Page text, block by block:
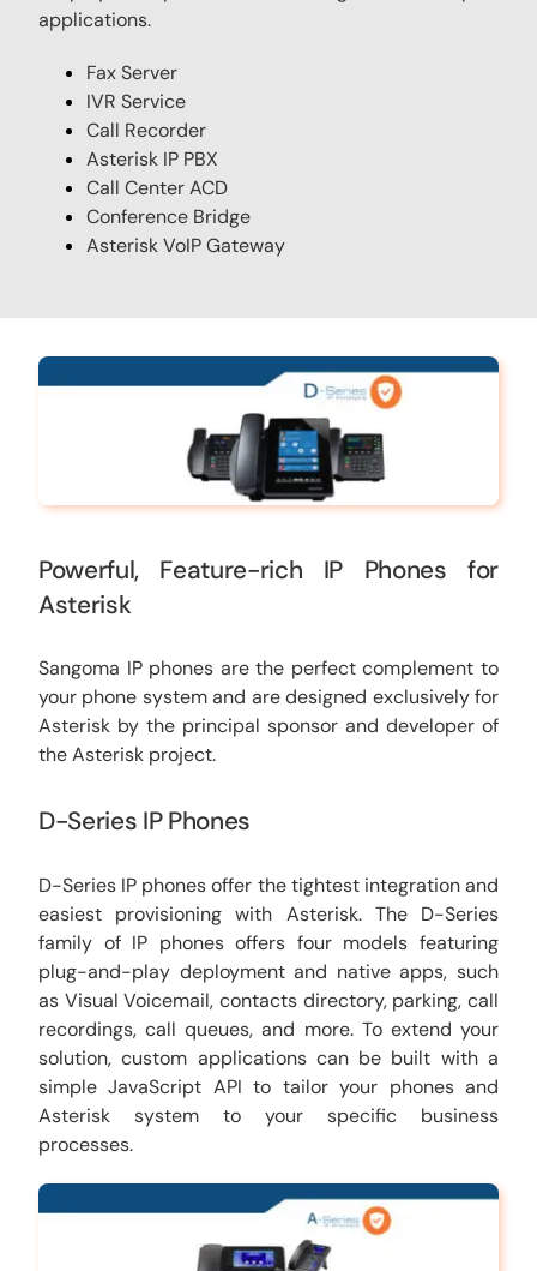
applications.
Fax Server
IVR Service
Call Recorder
Asterisk IP PBX
Call Center ACD
Conference Bridge
Asterisk VoIP Gateway
Powerful, Feature-rich IP Phones for
Asterisk
Sangoma IP phones are the perfect complement to
your phone system and are designed exclusively for
Asterisk by the principal sponsor and developer of
the Asterisk project.
D-Series IP Phones
D-Series IP phones offer the tightest integration and
easiest provisioning with Asterisk. The D-Series
family of IP phones offers four models featuring
plug-and-play deployment and native apps, such
as Visual Voicemail, contacts directory, parking, call
recordings, call queues, and more. To extend your
solution, custom applications can be built with a
simple JavaScript API to tailor your phones and
Asterisk system to your specific business
processes.